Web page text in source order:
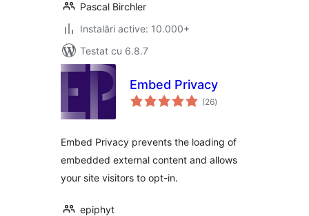
Pascal Birchler
Instalări active: 10.000+
Testat cu 6.8.7
Embed Privacy
(26total
aprecieri
)
Embed Privacy prevents the loading of
embedded external content and allows
your site visitors to opt-in.
epiphyt